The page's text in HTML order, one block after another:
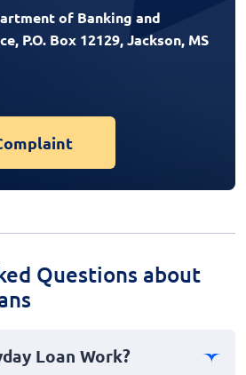
of Banking and
P.O. Box 12129, Jackson, MS
Questions about
Loan Work?